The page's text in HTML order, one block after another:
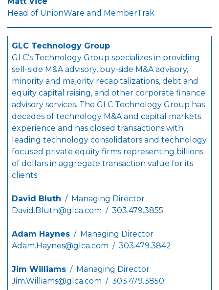
Head of UnionWare and MemberTrak
GLC Technology Group
GLC’s Technology Group specializes in providing
sell-side M&A advisory, buy-side M&A advisory,
minority and majority recapitalizations, debt and
equity capital raising, and other corporate finance
advisory services. The GLC Technology Group has
decades of technology M&A and capital markets
experience and has closed transactions with
leading technology consolidators and technology
focused private equity firms representing billions
of dollars in aggregate transaction value for its
clients.
David Bluth / Managing Director
David.Bluth@glca.com / 303.479.3855
Adam Haynes / Managing Director
Adam.Haynes@glca.com / 303.479.3842
Jim Williams / Managing Director
Jim.Williams@glca.com / 303.479.3850